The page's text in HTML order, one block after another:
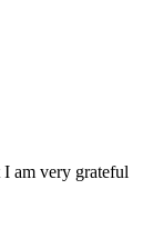
am very grateful